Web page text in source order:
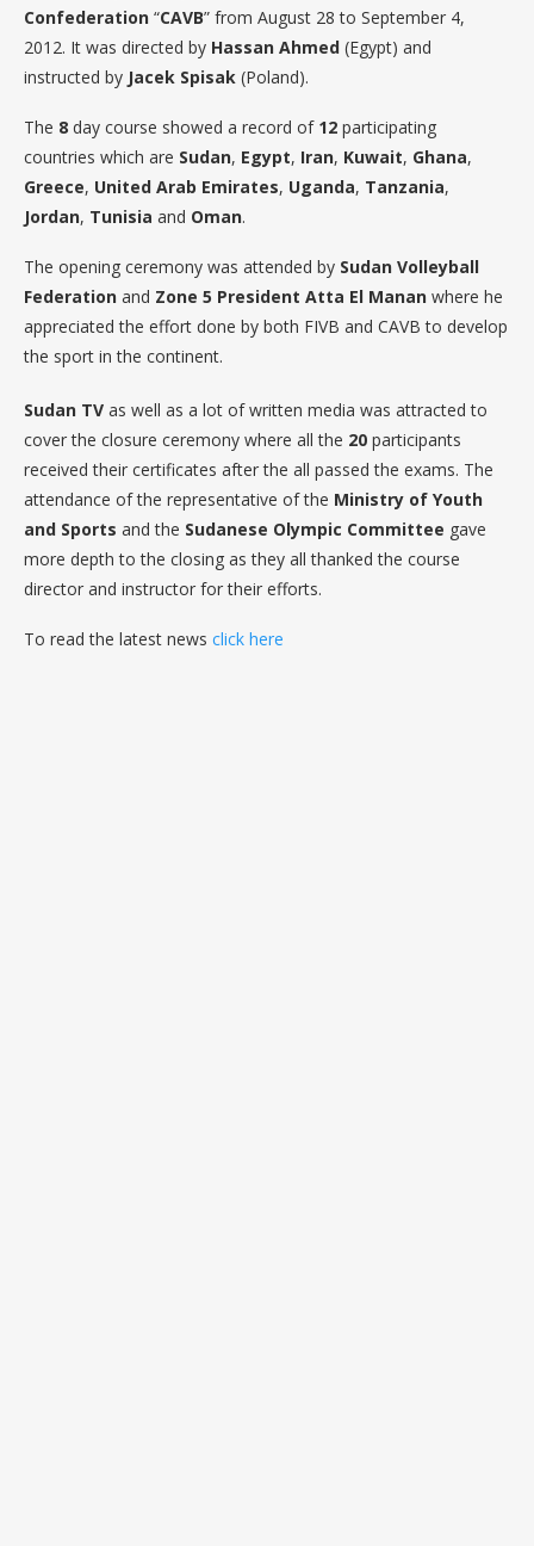
Confederation “CAVB” from August 28 to September 4,
2012. It was directed by Hassan Ahmed (Egypt) and
instructed by Jacek Spisak (Poland).
The 8 day course showed a record of 12 participating
countries which are Sudan, Egypt, Iran, Kuwait, Ghana,
Greece, United Arab Emirates, Uganda, Tanzania,
Jordan, Tunisia and Oman.
The opening ceremony was attended by Sudan Volleyball
Federation and Zone 5 President Atta El Manan where he
appreciated the effort done by both FIVB and CAVB to develop
the sport in the continent.
Sudan TV as well as a lot of written media was attracted to
cover the closure ceremony where all the 20 participants
received their certificates after the all passed the exams. The
attendance of the representative of the Ministry of Youth
and Sports and the Sudanese Olympic Committee gave
more depth to the closing as they all thanked the course
director and instructor for their efforts.
To read the latest news click here